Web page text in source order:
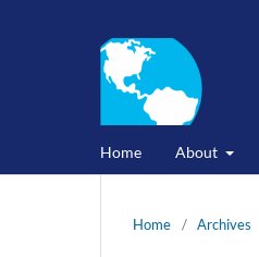
Home About
Home / Archives